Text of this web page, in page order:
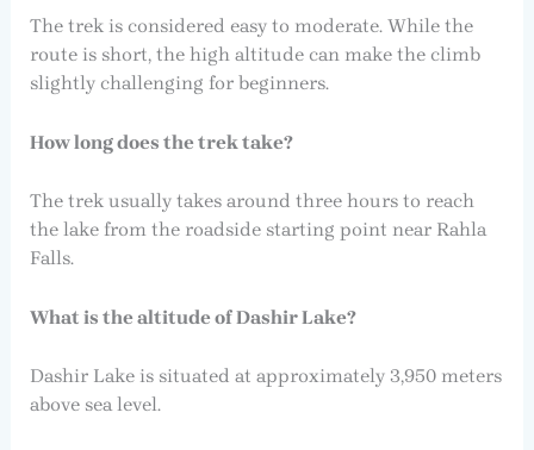
The trek is considered easy to moderate. While the
route is short, the high altitude can make the climb
slightly challenging for beginners.
How long does the trek take?
The trek usually takes around three hours to reach
the lake from the roadside starting point near Rahla
Falls.
What is the altitude of Dashir Lake?
Dashir Lake is situated at approximately 3,950 meters
above sea level.